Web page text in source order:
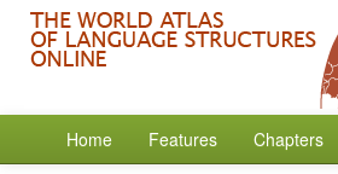
Home Features Chapters